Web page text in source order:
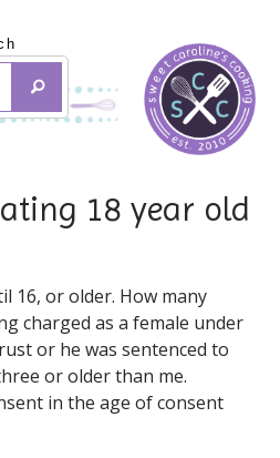
18 year old
16, or older. How many
charged as a female under
or he was sentenced to
or older than me.
in the age of consent